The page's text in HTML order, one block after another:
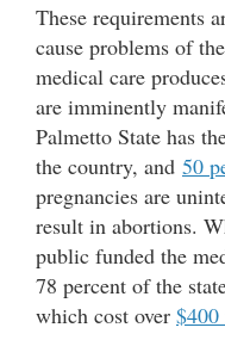
These requirements
cause problems of
medical care
are imminently
Palmetto State has
the country, and 50
pregnancies are
result in abortions.
public funded the
78 percent of the
which cost over